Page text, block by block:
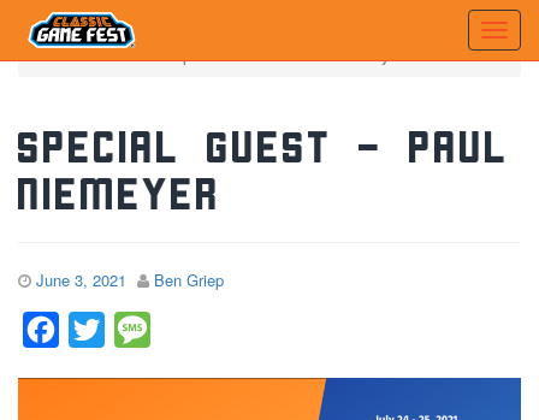
Home News Special Guest - Paul Niemeyer
Special Guest – Paul
Niemeyer
June 3, 2021 Ben Griep
Facebook
Twitter